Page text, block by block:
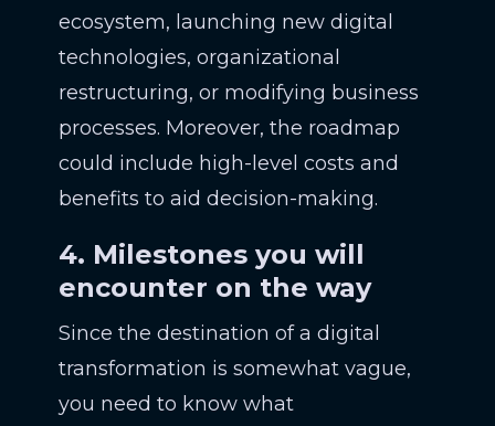
ecosystem, launching new digital
technologies, organizational
restructuring, or modifying business
processes. Moreover, the roadmap
could include high-level costs and
benefits to aid decision-making.
4. Milestones you will
encounter on the way
Since the destination of a digital
transformation is somewhat vague,
you need to know what